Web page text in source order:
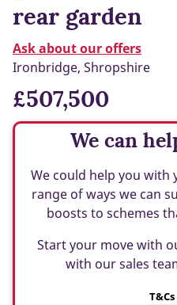
rear garden
Ask about our offers
Ironbridge, Shropshire
£507,500
We can
We could help you
range of ways we can
boosts to schemes
Start your move with
with our sales